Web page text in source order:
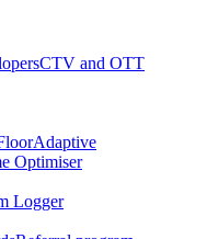
CTV and OTT
Adaptive
Optimiser
Logger